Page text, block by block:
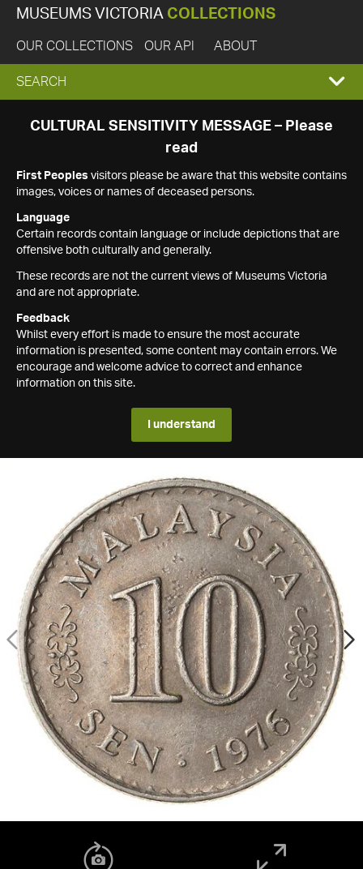
MUSEUMS VICTORIA COLLECTIONS
OUR COLLECTIONS OUR API ABOUT
EXPAND
SEARCH
SEARCH
CULTURAL SENSITIVITY MESSAGE – Please
read
First Peoples visitors please be aware that this website contains
images, voices or names of deceased persons.
Language
Certain records contain language or include depictions that are
offensive both culturally and generally.
These records are not the current views of Museums Victoria
and are not appropriate.
Feedback
Whilst every effort is made to ensure the most accurate
information is presented, some content may contain errors. We
encourage and welcome advice to correct and enhance
information on this site.
I understand